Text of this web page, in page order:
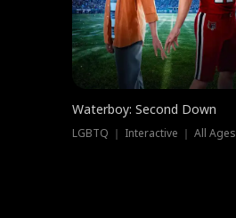
Waterboy: Second Down
LGBTQ ｜ Interactive ｜ All Ages